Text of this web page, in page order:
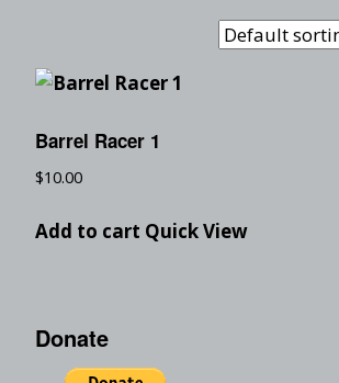
Barrel Racer 1
$10.00
Add to cart Quick View
Donate